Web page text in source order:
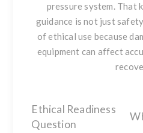
pressure system. That
guidance is not just
of ethical use because
equipment can affect
Ethical Readiness
Question